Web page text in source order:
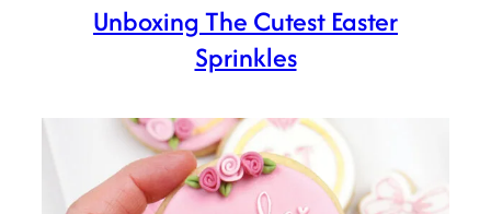
Unboxing The Cutest Easter
Sprinkles